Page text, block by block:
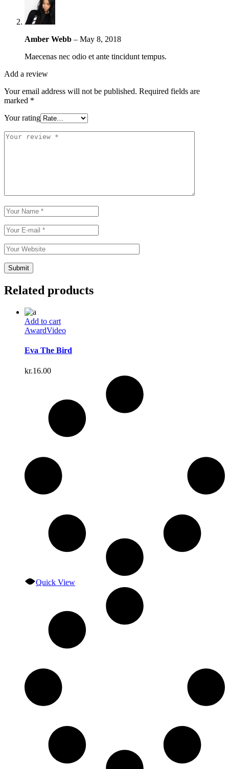
Amber Webb – May 8, 2018
Maecenas nec odio et ante tincidunt tempus.
Add a review
Your email address will not be published. Required fields are
marked *
Your rating
Related products
Add to cart
AwardVideo
Eva The Bird
kr.16.00
Quick View